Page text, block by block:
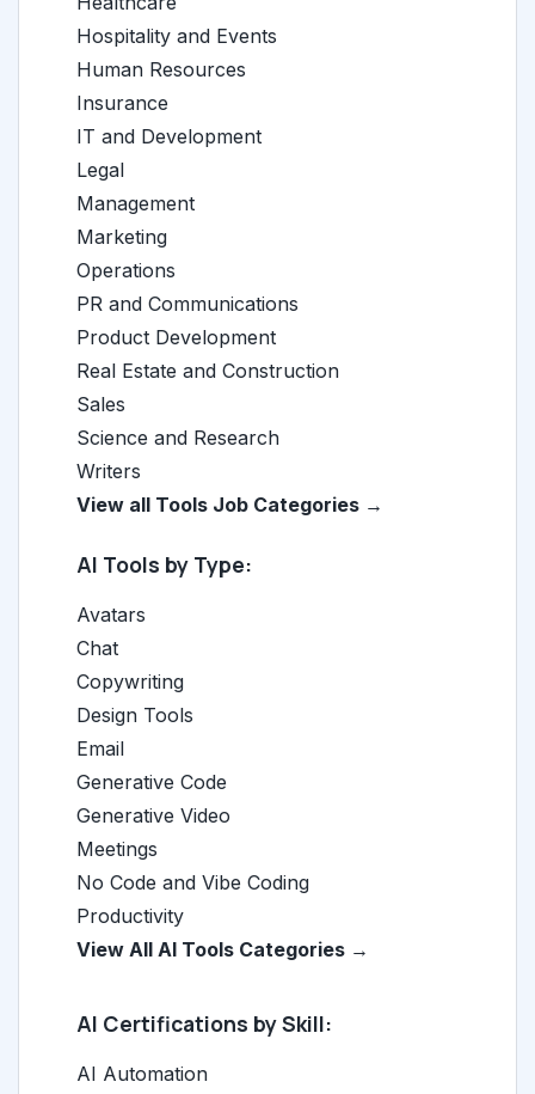
Hospitality and Events
Human Resources
Insurance
IT and Development
Legal
Management
Marketing
Operations
PR and Communications
Product Development
Real Estate and Construction
Sales
Science and Research
Writers
View all Tools Job Categories →
AI Tools by Type:
Avatars
Chat
Copywriting
Design Tools
Email
Generative Code
Generative Video
Meetings
No Code and Vibe Coding
Productivity
View All AI Tools Categories →
AI Certifications by Skill:
AI Automation